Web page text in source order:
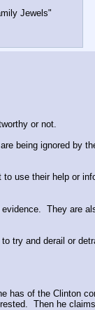
Jewels"
or not.
being ignored by
use their help or
They are
try and derail or
has of the Clinton
Then he